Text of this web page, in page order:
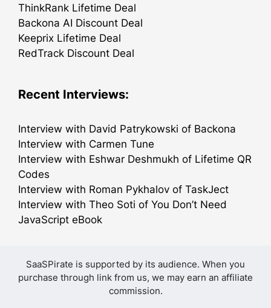
ThinkRank Lifetime Deal
Backona AI Discount Deal
Keeprix Lifetime Deal
RedTrack Discount Deal
Recent Interviews:
Interview with David Patrykowski of Backona
Interview with Carmen Tune
Interview with Eshwar Deshmukh of Lifetime QR
Codes
Interview with Roman Pykhalov of TaskJect
Interview with Theo Soti of You Don’t Need
JavaScript eBook
SaaSPirate is supported by its audience. When you
purchase through link from us, we may earn an affiliate
commission.